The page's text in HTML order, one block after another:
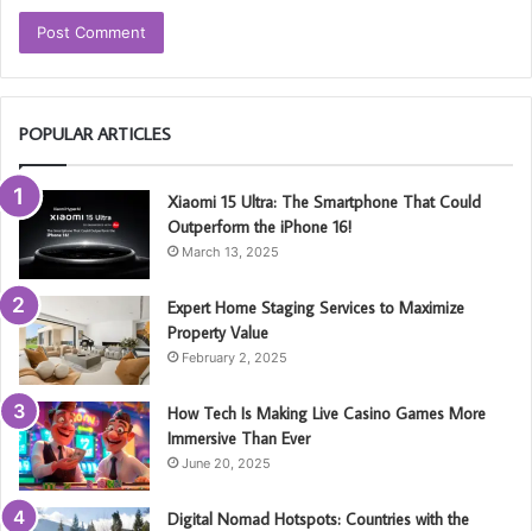
POPULAR ARTICLES
Xiaomi 15 Ultra: The Smartphone That Could
Outperform the iPhone 16!
March 13, 2025
Expert Home Staging Services to Maximize
Property Value
February 2, 2025
How Tech Is Making Live Casino Games More
Immersive Than Ever
June 20, 2025
Digital Nomad Hotspots: Countries with the